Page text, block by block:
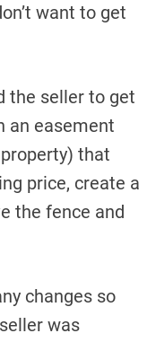
want to get
the seller to get
an easement
that
price, create a
the fence and
changes so
was